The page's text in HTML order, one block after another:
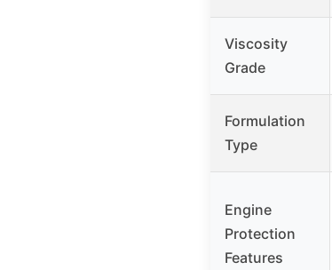
Viscosity
Grade
Formulation
Type
Engine
Protection
Features